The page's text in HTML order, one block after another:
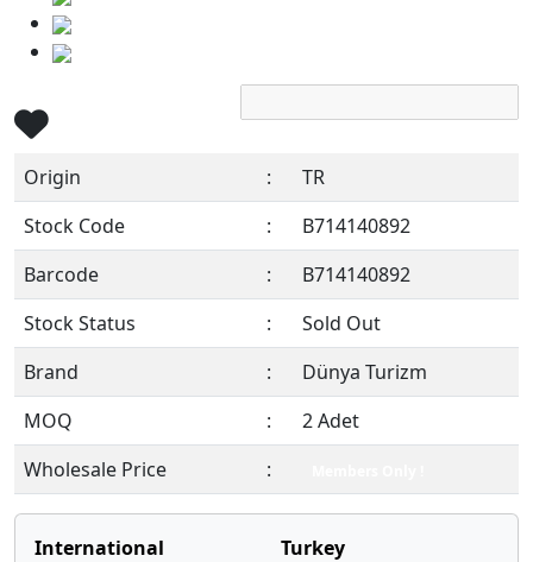
Origin :
TR
Stock Code
:
B714140892
Barcode
:
B714140892
Stock Status
:
Sold Out
Brand
:
Dünya Turizm
MOQ
:
2 Adet
Wholesale Price
:
International
Turkey